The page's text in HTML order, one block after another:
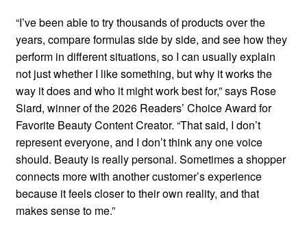
“I’ve been able to try thousands of products over the
years, compare formulas side by side, and see how they
perform in different situations, so I can usually explain
not just whether I like something, but why it works the
way it does and who it might work best for,” says Rose
Siard, winner of the 2026 Readers’ Choice Award for
Favorite Beauty Content Creator. “That said, I don’t
represent everyone, and I don’t think any one voice
should. Beauty is really personal. Sometimes a shopper
connects more with another customer’s experience
because it feels closer to their own reality, and that
makes sense to me.”